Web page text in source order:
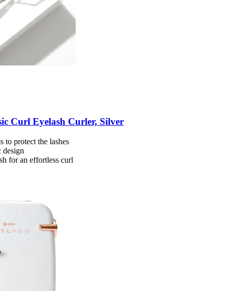
Curl Eyelash Curler, Silver
to protect the lashes
design
for an effortless curl